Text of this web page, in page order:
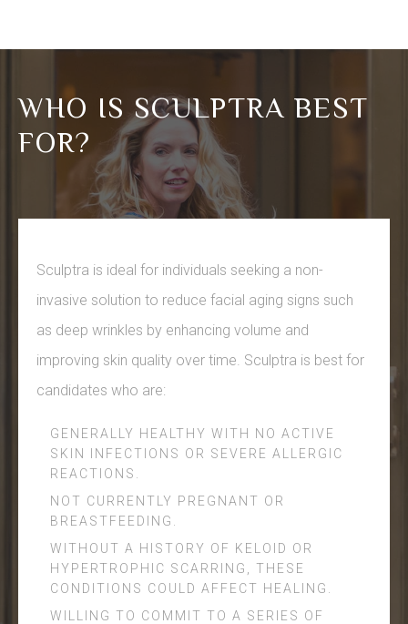
WHO IS SCULPTRA BEST
FOR?
Sculptra is ideal for individuals seeking a non-
invasive solution to reduce facial aging signs such
as deep wrinkles by enhancing volume and
improving skin quality over time. Sculptra is best for
candidates who are:
GENERALLY HEALTHY WITH NO ACTIVE
SKIN INFECTIONS OR SEVERE ALLERGIC
REACTIONS.
NOT CURRENTLY PREGNANT OR
BREASTFEEDING.
WITHOUT A HISTORY OF KELOID OR
HYPERTROPHIC SCARRING, THESE
CONDITIONS COULD AFFECT HEALING.
WILLING TO COMMIT TO A SERIES OF